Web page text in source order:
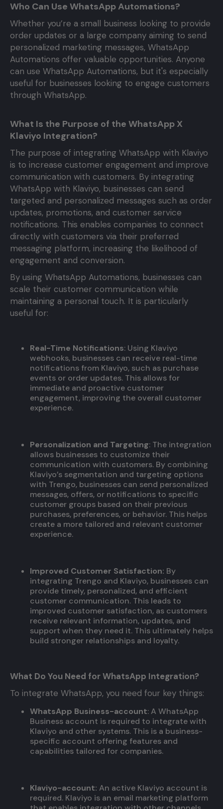
Who Can Use WhatsApp Automations?
Whether you’re a small business looking to provide
order updates or a large company aiming to send
personalized marketing messages, WhatsApp
Automations offer valuable opportunities. Anyone
can use WhatsApp Automations, but it's especially
useful for businesses looking to engage customers
through WhatsApp.
What Is the Purpose of the WhatsApp X
Klaviyo Integration?
The purpose of integrating WhatsApp with Klaviyo
is to increase customer engagement and improve
communication with customers. By integrating
WhatsApp with Klaviyo, businesses can send
targeted and personalized messages such as order
updates, promotions, and customer service
notifications. This enables companies to connect
directly with customers via their preferred
messaging platform, increasing the likelihood of
engagement and conversion.
By using WhatsApp Automations, businesses can
scale their customer communication while
maintaining a personal touch. It is particularly
useful for:
Real-Time Notifications: Using Klaviyo
webhooks, businesses can receive real-time
notifications from Klaviyo, such as purchase
events or order updates. This allows for
immediate and proactive customer
engagement, improving the overall customer
experience.
Personalization and Targeting: The integration
allows businesses to customize their
communication with customers. By combining
Klaviyo’s segmentation and targeting options
with Trengo, businesses can send personalized
messages, offers, or notifications to specific
customer groups based on their previous
purchases, preferences, or behavior. This helps
create a more tailored and relevant customer
experience.
Improved Customer Satisfaction: By
integrating Trengo and Klaviyo, businesses can
provide timely, personalized, and efficient
customer communication. This leads to
improved customer satisfaction, as customers
receive relevant information, updates, and
support when they need it. This ultimately helps
build stronger relationships and loyalty.
What Do You Need for WhatsApp Integration?
To integrate WhatsApp, you need four key things:
WhatsApp Business-account: A WhatsApp
Business account is required to integrate with
Klaviyo and other systems. This is a business-
specific account offering features and
capabilities tailored for companies.
Klaviyo-account: An active Klaviyo account is
required. Klaviyo is an email marketing platform